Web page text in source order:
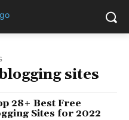
sites
28+ Best Free
Sites for 2022